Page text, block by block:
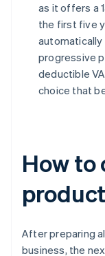
as it offers a
the first five
progressive
deductible
choice that
How to
After preparing
business, the